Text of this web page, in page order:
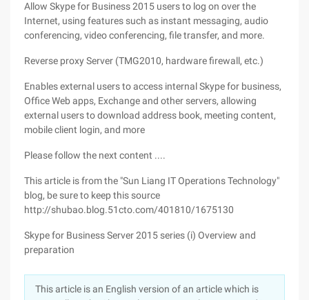
Allow Skype for Business 2015 users to log on over the
Internet, using features such as instant messaging, audio
conferencing, video conferencing, file transfer, and more.
Reverse proxy Server (TMG2010, hardware firewall, etc.)
Enables external users to access internal Skype for business,
Office Web apps, Exchange and other servers, allowing
external users to download address book, meeting content,
mobile client login, and more
Please follow the next content ....
This article is from the "Sun Liang IT Operations Technology"
blog, be sure to keep this source
http://shubao.blog.51cto.com/401810/1675130
Skype for Business Server 2015 series (i) Overview and
preparation
This article is an English version of an article which is